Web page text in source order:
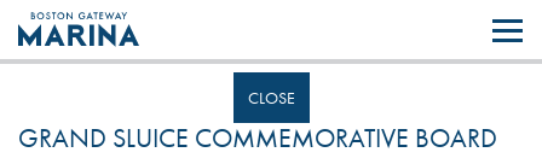
Like most websites we use cookies. By continuing to browse the site you
are agreeing to our use of cookies.
CLOSE
GRAND SLUICE COMMEMORATIVE BOARD